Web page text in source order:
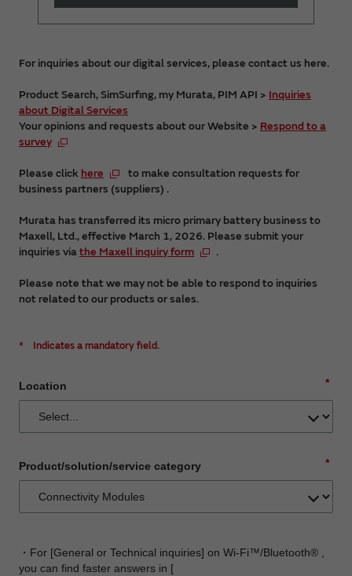
For inquiries about our digital services, please contact us here.
Product Search, SimSurfing, my Murata, PIM API > Inquiries
about Digital Services
Your opinions and requests about our Website > Respond to a
survey
Please click here
to make consultation requests for
business partners (suppliers) .
Murata has transferred its micro primary battery business to
Maxell, Ltd., effective March 1, 2026. Please submit your
inquiries viathe Maxell inquiry form .
Please note that we may not be able to respond to inquiries
not related to our products or sales.
* Indicates a mandatory field.
*
Location
*
Product/solution/service category
・For [General or Technical inquiries] on Wi-Fi™/Bluetooth® ,
you can find faster answers in [